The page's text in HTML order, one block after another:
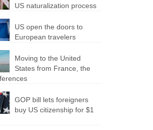
US naturalization process
US open the doors to
European travelers
Moving to the United
States from France, the
GOP bill lets foreigners
buy US citizenship for $1